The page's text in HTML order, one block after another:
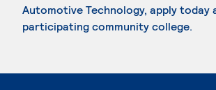
Automotive Technology, apply today
participating community college.